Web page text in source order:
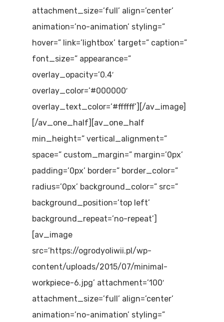
attachment_size=’full’ align=’center’
animation=’no-animation’ styling=”
hover=” link=’lightbox’ target=” caption=”
font_size=” appearance=”
overlay_opacity=’0.4′
overlay_color=’#000000′
overlay_text_color=’#ffffff’][/av_image]
[/av_one_half][av_one_half
min_height=” vertical_alignment=”
space=” custom_margin=” margin=’0px’
padding=’0px’ border=” border_color=”
radius=’0px’ background_color=” src=”
background_position=’top left’
background_repeat=’no-repeat’]
[av_image
src=’https://ogrodyoliwii.pl/wp-
content/uploads/2015/07/minimal-
workpiece-6.jpg’ attachment=’100′
attachment_size=’full’ align=’center’
animation=’no-animation’ styling=”